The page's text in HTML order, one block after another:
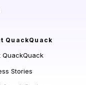
QuackQuack
QuackQuack
Stories